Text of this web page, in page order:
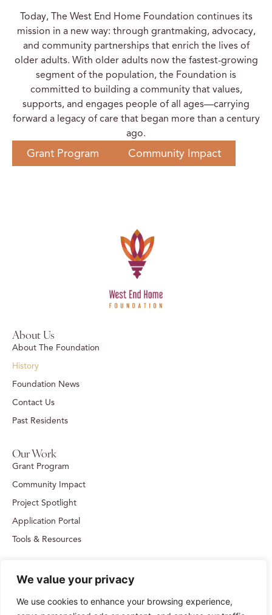
We value your privacy
We use cookies to enhance your browsing experience,
Today, The West End Home Foundation continues its
mission in a new way: through grantmaking, advocacy,
and community partnerships that enrich the lives of
older adults. With older adults now the fastest-growing
segment of the population, the Foundation is
committed to building a community that values,
supports, and engages people of all ages—carrying
forward a legacy of care that began more than a century
ago.
Grant Program Community Impact
About Us
About The Foundation
History
Foundation News
Contact Us
Past Residents
Our Work
Grant Program
Community Impact
Project Spotlight
Application Portal
Tools & Resources
Get in Touch
109 Kenner Avenue, Suite 202, Nashville, TN 37205
615-383-1395